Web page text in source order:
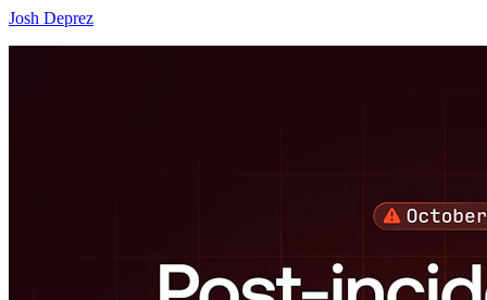
Josh Deprez